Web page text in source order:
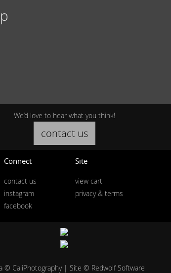
We’d love to hear what you think!
contact us
Connect
contact us
instagram
facebook
Site
view cart
privacy & terms
© CaliPhotography | Site © Redwolf Software